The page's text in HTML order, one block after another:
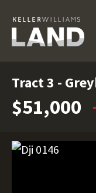
Tract 3 -
$51,000